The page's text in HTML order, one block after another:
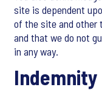
site is dependent
of the site and other
and that we do not
in any way.
Indemnity